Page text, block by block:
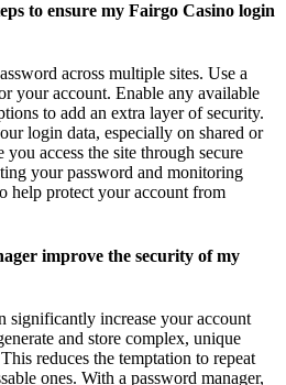
to ensure my Fairgo Casino login
across multiple sites. Use a
your account. Enable any available
to add an extra layer of security.
login data, especially on shared or
access the site through secure
your password and monitoring
help protect your account from
improve the security of my
significantly increase your account
and store complex, unique
reduces the temptation to repeat
ones. With a password manager,